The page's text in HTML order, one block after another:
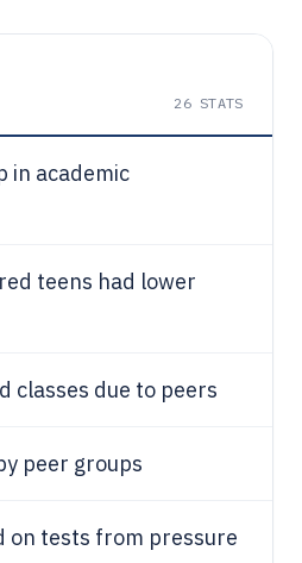
26STATS
in academic
teens had lower
classes due to peers
peer groups
on tests from pressure